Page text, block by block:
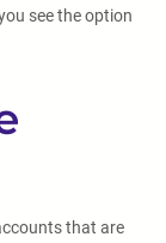
see the option
that are